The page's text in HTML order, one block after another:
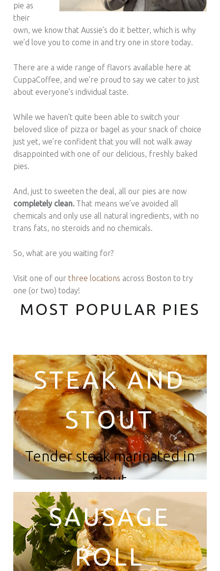
pie as
their
own, we know that Aussie’s do it better, which is why
we’d love you to come in and try one in store today.
There are a wide range of flavors available here at
CuppaCoffee, and we’re proud to say we cater to just
about everyone’s individual taste.
While we haven’t quite been able to switch your
beloved slice of pizza or bagel as your snack of choice
just yet, we’re confident that you will not walk away
disappointed with one of our delicious, freshly baked
pies.
And, just to sweeten the deal, all our pies are now
completely clean.That means we’ve avoided all
chemicals and only use all natural ingredients, with no
trans fats, no steroids and no chemicals.
So, what are you waiting for?
Visit one of our three locations across Boston to try
one (or two) today!
MOST POPULAR PIES
STEAK AND
STOUT
Tender steak marinated in
stout
SAUSAGE
ROLL